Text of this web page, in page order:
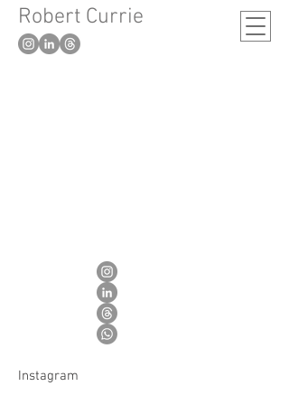
Robert Currie
London based artist
Instagram